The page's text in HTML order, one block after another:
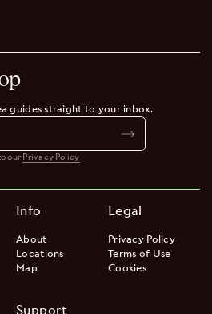
guides straight to your inbox.
our Privacy Policy
Info
About
Locations
Map
Legal
Privacy Policy
Terms of Use
Cookies
Support